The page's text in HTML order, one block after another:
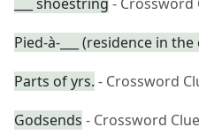
Pied-à-___ (residence in the
Parts of yrs. - Crossword
Godsends - Crossword Clue